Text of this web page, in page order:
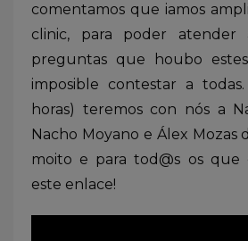
comentamos que iamos
clinic, para poder atender
preguntas que houbo
imposible contestar a
horas) teremos con nós a
Nacho Moyano e Álex Mozas
moito e para tod@s os que
este enlace!